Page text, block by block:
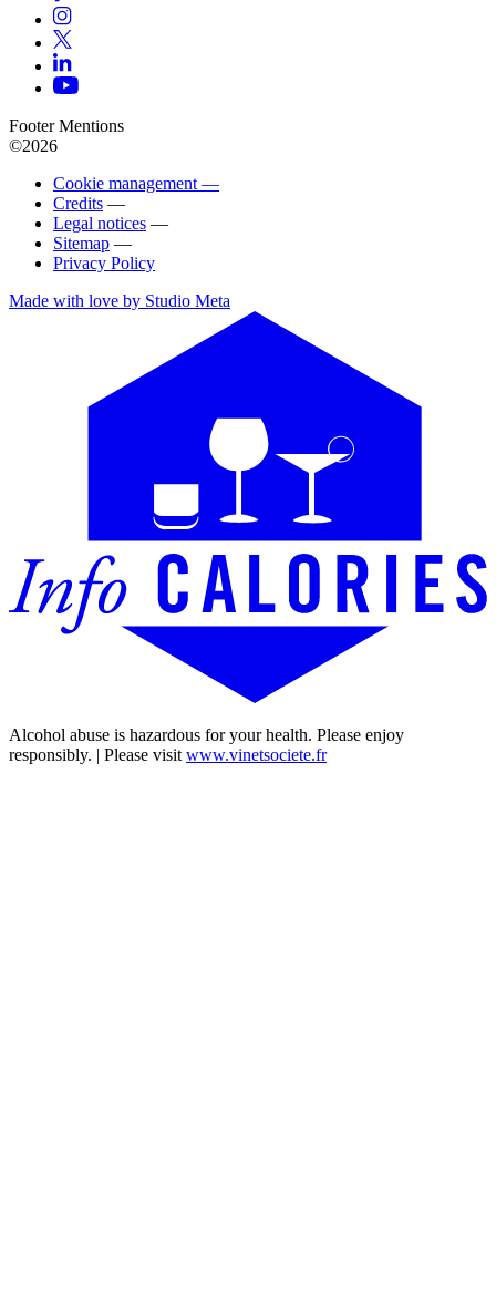
Footer Mentions
©2026
Cookie management —
Credits —
Legal notices —
Sitemap —
Privacy Policy
Made with love by Studio Meta
Alcohol abuse is hazardous for your health. Please enjoy
responsibly. | Please visitwww.vinetsociete.fr